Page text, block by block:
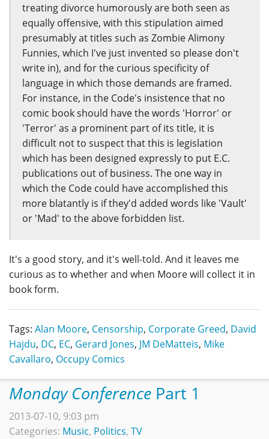
treating divorce humorously are both seen as
equally offensive, with this stipulation aimed
presumably at titles such as Zombie Alimony
Funnies, which I've just invented so please don't
write in), and for the curious specificity of
language in which those demands are framed.
For instance, in the Code's insistence that no
comic book should have the words 'Horror' or
'Terror' as a prominent part of its title, it is
difficult not to suspect that this is legislation
which has been designed expressly to put E.C.
publications out of business. The one way in
which the Code could have accomplished this
more blatantly is if they'd added words like 'Vault'
or 'Mad' to the above forbidden list.
It's a good story, and it's well-told. And it leaves me
curious as to whether and when Moore will collect it in
book form.
Tags: Alan Moore, Censorship, Corporate Greed, David
Hajdu, DC, EC, Gerard Jones, JM DeMatteis, Mike
Cavallaro, Occupy Comics
Monday Conference Part 1
2013-07-10, 9:03 pm
Categories: Music, Politics, TV